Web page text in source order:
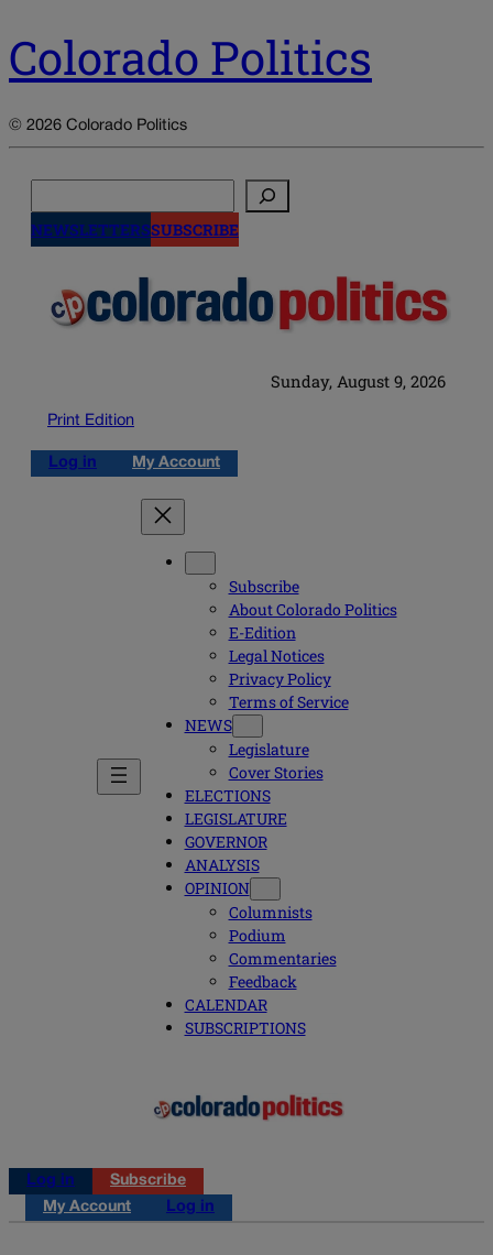
Colorado Politics
© 2026 Colorado Politics
NEWSLETTERSSUBSCRIBE
Sunday, August 9, 2026
Print Edition
Log in My Account
Subscribe
About Colorado Politics
E-Edition
Legal Notices
Privacy Policy
Terms of Service
NEWS
Legislature
Cover Stories
ELECTIONS
LEGISLATURE
GOVERNOR
ANALYSIS
OPINION
Columnists
Podium
Commentaries
Feedback
CALENDAR
SUBSCRIPTIONS
Log in
Subscribe
My Account
Log in